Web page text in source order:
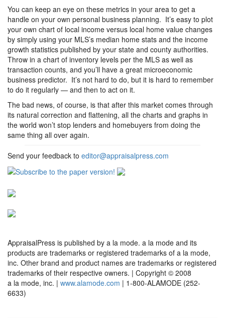
You can keep an eye on these metrics in your area to get a
handle on your own personal business planning. It’s easy to plot
your own chart of local income versus local home value changes
by simply using your MLS’s median home stats and the income
growth statistics published by your state and county authorities.
Throw in a chart of inventory levels per the MLS as well as
transaction counts, and you’ll have a great microeconomic
business predictor. It’s not hard to do, but it is hard to remember
to do it regularly — and then to act on it.
The bad news, of course, is that after this market comes through
its natural correction and flattening, all the charts and graphs in
the world won’t stop lenders and homebuyers from doing the
same thing all over again.
Send your feedback to editor@appraisalpress.com
AppraisalPress is published by a la mode. a la mode and its
products are trademarks or registered trademarks of a la mode,
inc. Other brand and product names are trademarks or registered
trademarks of their respective owners. | Copyright © 2008
a la mode, inc. | www.alamode.com | 1-800-ALAMODE (252-
6633)